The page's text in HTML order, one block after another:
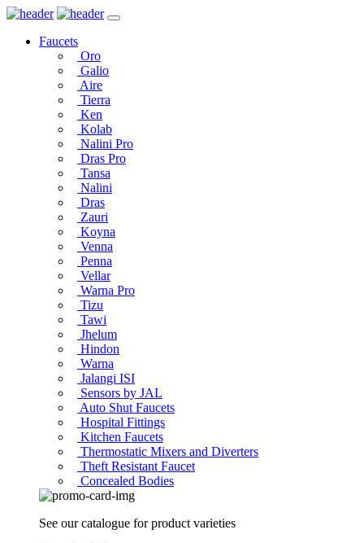
Faucets
Oro
Galio
Aire
Tierra
Ken
Kolab
Nalini Pro
Dras Pro
Tansa
Nalini
Dras
Zauri
Koyna
Venna
Penna
Vellar
Warna Pro
Tizu
Tawi
Jhelum
Hindon
Warna
Jalangi ISI
Sensors by JAL
Auto Shut Faucets
Hospital Fittings
Kitchen Faucets
Thermostatic Mixers and Diverters
Theft Resistant Faucet
Concealed Bodies
See our catalogue for product varieties